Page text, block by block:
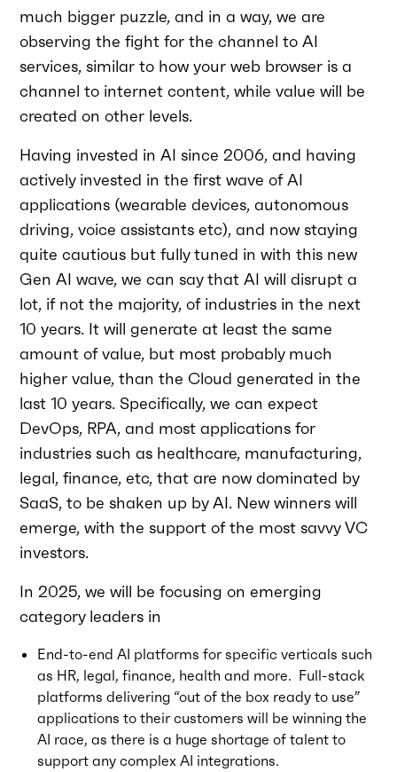
much bigger puzzle, and in a way, we are
observing the fight for the channel to AI
services, similar to how your web browser is a
channel to internet content, while value will be
created on other levels.
Having invested in AI since 2006, and having
actively invested in the first wave of AI
applications (wearable devices, autonomous
driving, voice assistants etc), and now staying
quite cautious but fully tuned in with this new
Gen AI wave, we can say that AI will disrupt a
lot, if not the majority, of industries in the next
10 years. It will generate at least the same
amount of value, but most probably much
higher value, than the Cloud generated in the
last 10 years. Specifically, we can expect
DevOps, RPA, and most applications for
industries such as healthcare, manufacturing,
legal, finance, etc, that are now dominated by
SaaS, to be shaken up by AI. New winners will
emerge, with the support of the most savvy VC
investors.
In 2025, we will be focusing on emerging
category leaders in
End-to-end AI platforms for specific verticals such
as HR, legal, finance, health and more. Full-stack
platforms delivering “out of the box ready to use”
applications to their customers will be winning the
AI race, as there is a huge shortage of talent to
support any complex AI integrations.